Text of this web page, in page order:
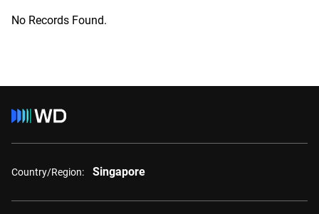
No Records Found.
Country/Region: Singapore